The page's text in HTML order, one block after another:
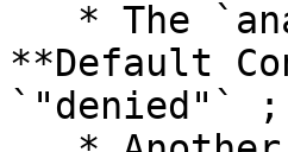
**Default
`"denied"` ;